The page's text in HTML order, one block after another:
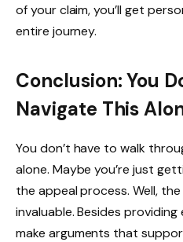
of your claim, you’ll get
entire journey.
Conclusion: You
Navigate This
You don’t have to walk
alone. Maybe you’re just
the appeal process. Well,
invaluable. Besides
make arguments that